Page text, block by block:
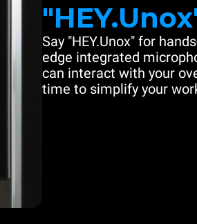
Say "HEY.Unox" for
edge integrated
can interact with your
time to simplify your